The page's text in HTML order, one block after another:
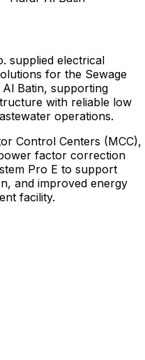
supplied electrical
for the Sewage
Batin, supporting
with reliable low
operations.
Control Centers (MCC),
factor correction
Pro E to support
and improved energy
facility.